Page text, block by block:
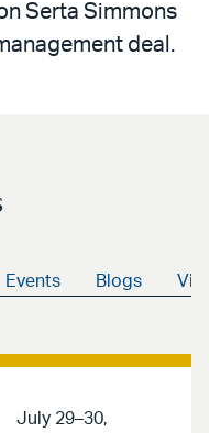
Serta Simmons
deal.
Events Blogs
July 29–30,